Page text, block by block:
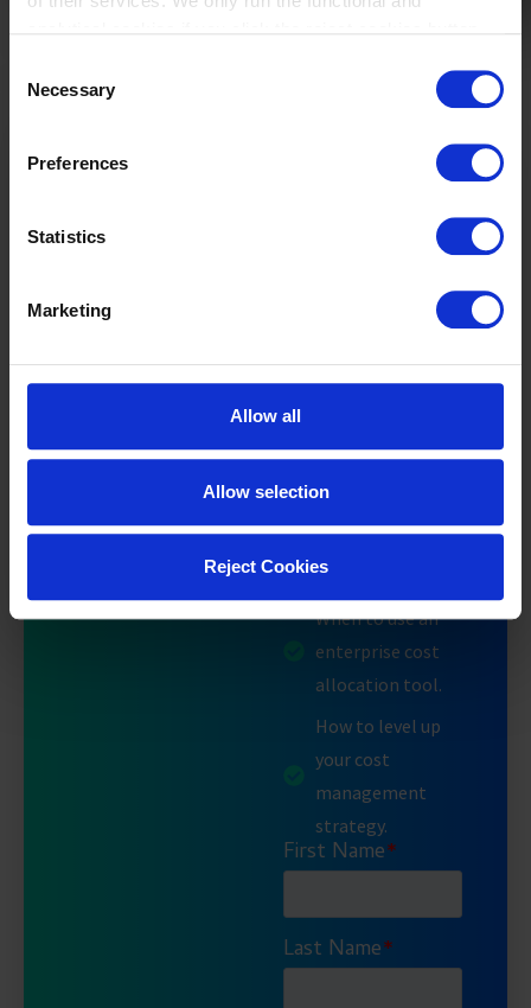
Selection
Necessary
Preferences
Statistics
Marketing
Allow all
Allow selection
Reject Cookies
transparency
and control.
In this whitepaper,
about:
What is cost
environment.
When to use an
enterprise cost
allocation tool.
How to level up
your cost
management
strategy.